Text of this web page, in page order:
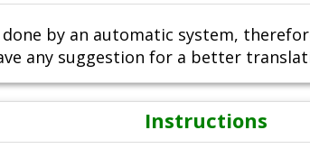
by an automatic system,
any suggestion for a better
Instructions